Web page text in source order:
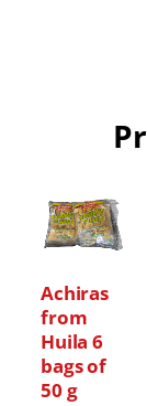
Achiras
from
Huila 6
bags of
50 g